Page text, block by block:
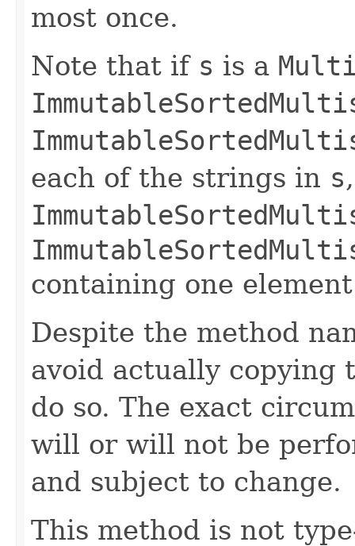
most once.
Note that if s is a
each of the strings in s
containing one
Despite the method
avoid actually copying
do so. The exact
will or will not be
and subject to change.
This method is not